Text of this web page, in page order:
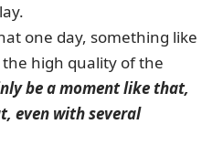
one day, something like
high quality of the
be a moment like that,
even with several